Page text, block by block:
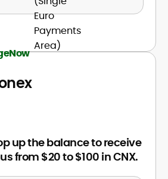
up the balance to receive
from $20 to $100 in CNX.